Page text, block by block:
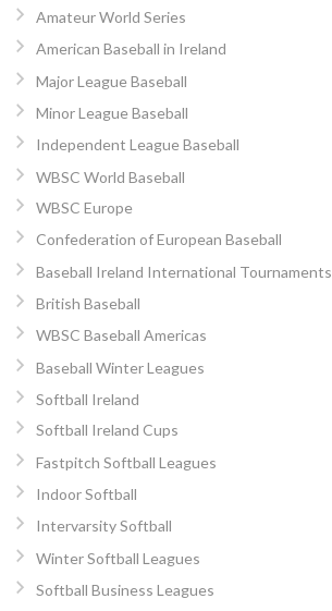
Amateur World Series
American Baseball in Ireland
Major League Baseball
Minor League Baseball
Independent League Baseball
WBSC World Baseball
WBSC Europe
Confederation of European Baseball
Baseball Ireland International Tournaments
British Baseball
WBSC Baseball Americas
Baseball Winter Leagues
Softball Ireland
Softball Ireland Cups
Fastpitch Softball Leagues
Indoor Softball
Intervarsity Softball
Winter Softball Leagues
Softball Business Leagues